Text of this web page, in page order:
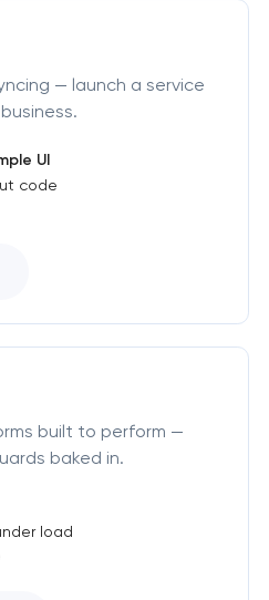
— launch a service
UI
code
built to perform —
baked in.
load